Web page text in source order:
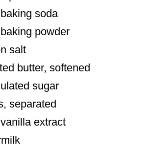
soda
powder
salt
butter, softened
sugar
separated
extract